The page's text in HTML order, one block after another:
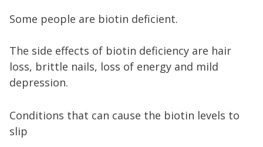
Some people are biotin deficient.
The side effects of biotin deficiency are hair
loss, brittle nails, loss of energy and mild
depression.
Conditions that can cause the biotin levels to
slip